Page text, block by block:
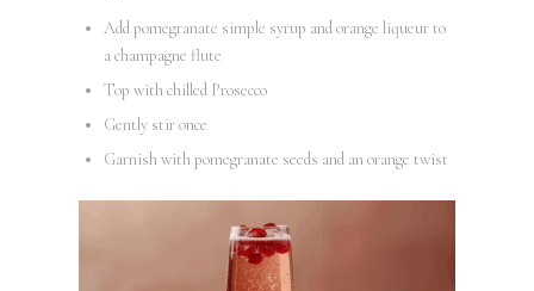
Add pomegranate simple syrup and orange liqueur to
a champagne flute
Top with chilled Prosecco
Gently stir once
Garnish with pomegranate seeds and an orange twist